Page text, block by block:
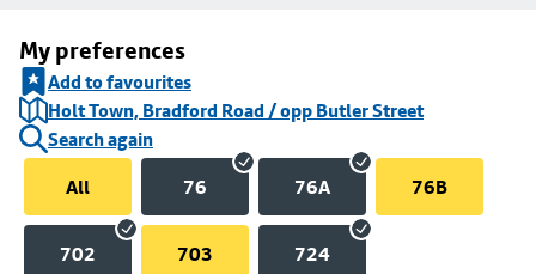
My preferences
Add to favourites
Holt Town, Bradford Road / opp Butler Street
Search again
All
76 76A 76B
702 703 724